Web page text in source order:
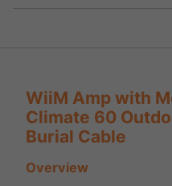
WiiM Amp with
Climate 60
Burial Cable
Overview